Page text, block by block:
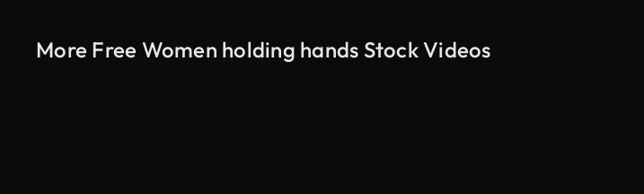
More Free Women holding hands Stock Videos